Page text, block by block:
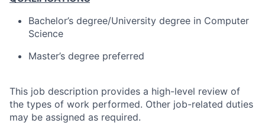
Bachelor’s degree/University degree in Computer
Science
Master’s degree preferred
This job description provides a high-level review of
the types of work performed. Other job-related duties
may be assigned as required.